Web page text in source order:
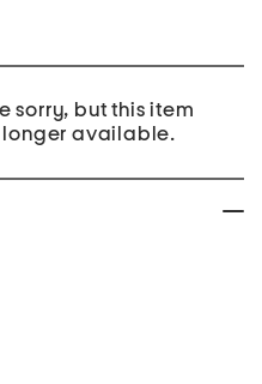
sorry, but this item
longer available.